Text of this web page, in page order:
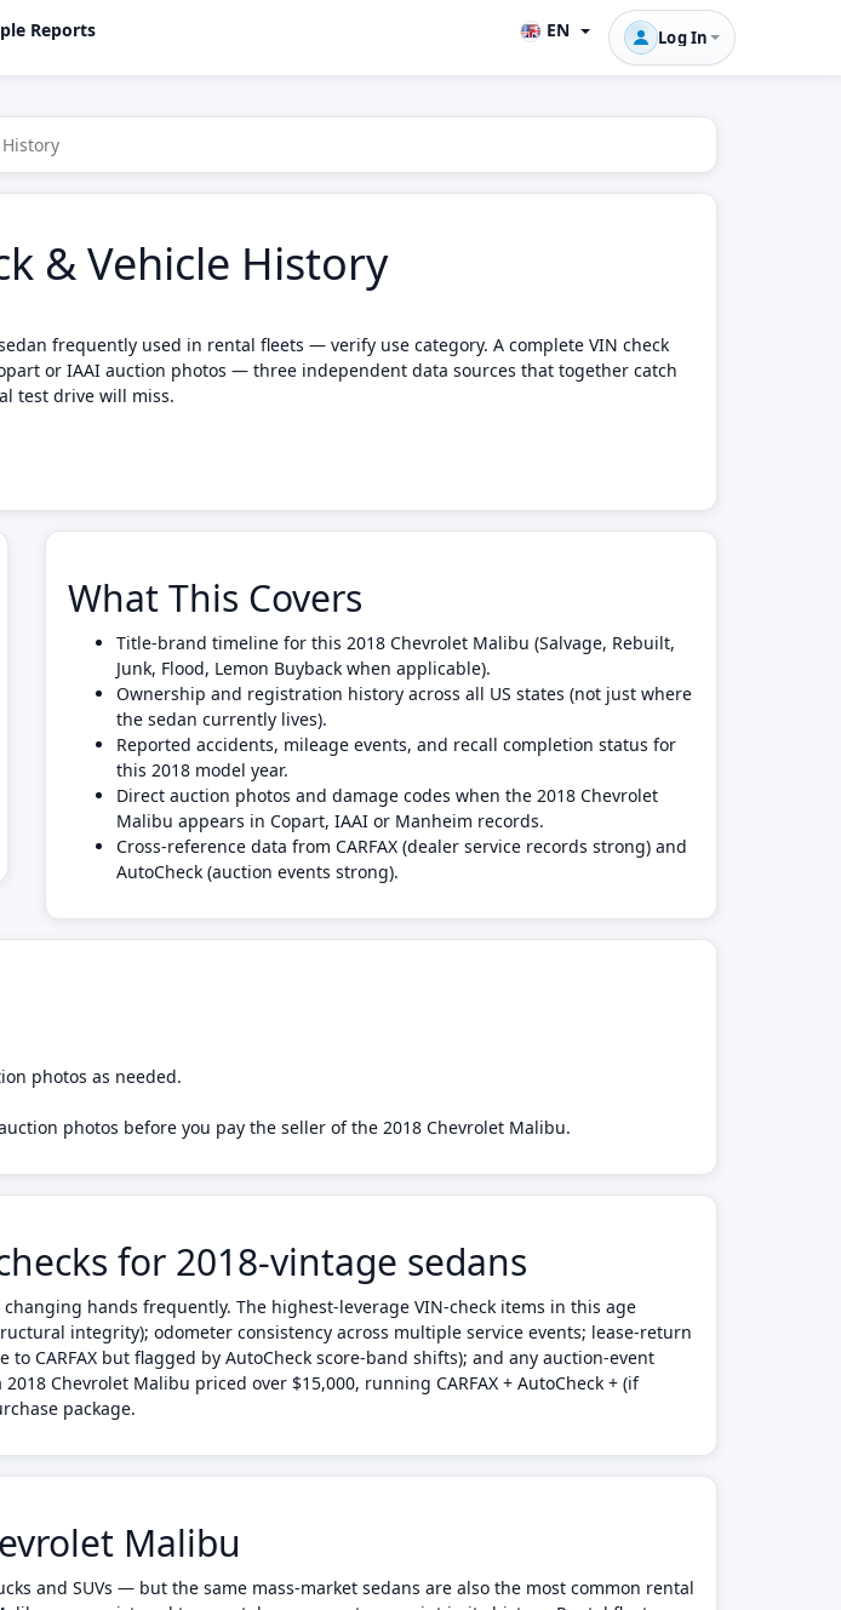
Reports EN Log In
& Vehicle History
frequently used in rental fleets — verify use category. A complete VIN check
or IAAI auction photos — three independent data sources that together catch
test drive will miss.
What This Covers
Title-brand timeline for this 2018 Chevrolet Malibu (Salvage, Rebuilt,
Junk, Flood, Lemon Buyback when applicable).
Ownership and registration history across all US states (not just where
the sedan currently lives).
Reported accidents, mileage events, and recall completion status for
this 2018 model year.
Direct auction photos and damage codes when the 2018 Chevrolet
Malibu appears in Copart, IAAI or Manheim records.
Cross-reference data from CARFAX (dealer service records strong) and
AutoCheck (auction events strong).
photos as needed.
photos before you pay the seller of the 2018 Chevrolet Malibu.
for 2018-vintage sedans
hands frequently. The highest-leverage VIN-check items in this age
integrity); odometer consistency across multiple service events; lease-return
CARFAX but flagged by AutoCheck score-band shifts); and any auction-event
Chevrolet Malibu priced over $15,000, running CARFAX + AutoCheck + (if
package.
Malibu
and SUVs — but the same mass-market sedans are also the most common rental